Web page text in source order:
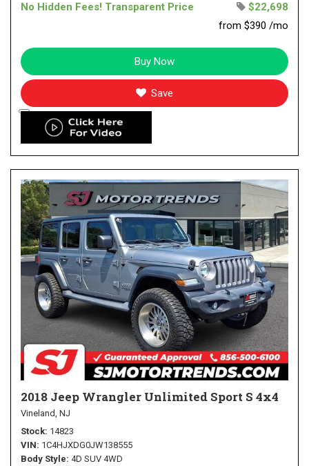
No Hidden Fees! Transparent Price
$22,698
from $390 /mo
Buy Now
Save
2018 Jeep Wrangler Unlimited Sport S 4x4
Vineland, NJ
Stock 14823
VIN 1C4HJXDG0JW138555
Body Style 4D SUV 4WD